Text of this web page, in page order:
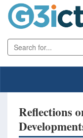
Reflections